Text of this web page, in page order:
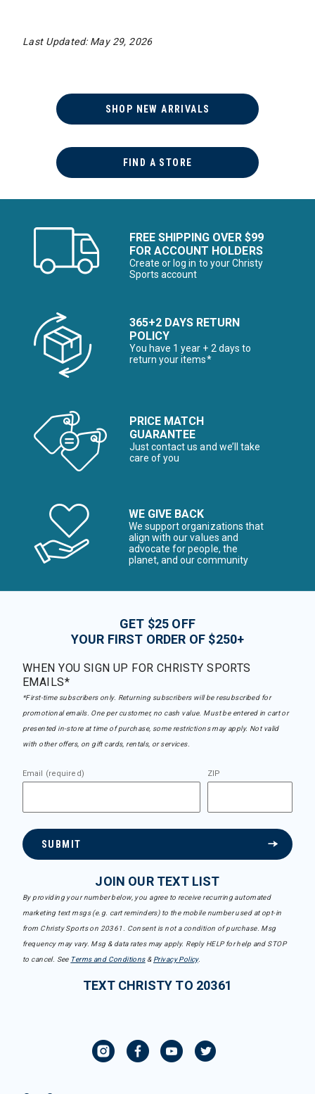
Last Updated: May 29, 2026
SHOP NEW ARRIVALS
FIND A STORE
FREE SHIPPING OVER $99
FOR ACCOUNT HOLDERS
Create or log in to your Christy
Sports account
365+2 DAYS RETURN
POLICY
You have 1 year + 2 days to
return your items*
PRICE MATCH
GUARANTEE
Just contact us and we’ll take
care of you
WE GIVE BACK
We support organizations that
align with our values and
advocate for people, the
planet, and our community
GET $25 OFF
YOUR FIRST ORDER OF $250+
WHEN YOU SIGN UP FOR CHRISTY SPORTS
EMAILS*
*First-time subscribers only. Returning subscribers will be resubscribed for
promotional emails. One per customer, no cash value. Must be entered in cart or
presented in-store at time of purchase, some restrictions may apply. Not valid
with other offers, on gift cards, rentals, or services.
Email (required) ZIP
SUBMIT
JOIN OUR TEXT LIST
By providing your number below, you agree to receive recurring automated
marketing text msgs (e.g. cart reminders) to the mobile number used at opt-in
from Christy Sports on 20361. Consent is not a condition of purchase. Msg
frequency may vary. Msg & data rates may apply. Reply HELP for help and STOP
to cancel. See Terms and Conditions& Privacy Policy.
TEXT CHRISTY TO 20361